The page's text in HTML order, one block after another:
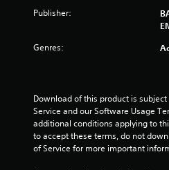
Publisher:
Genres:
Download of this product is
Service and our Software Usage
additional conditions applying to
to accept these terms, do not
of Service for more important